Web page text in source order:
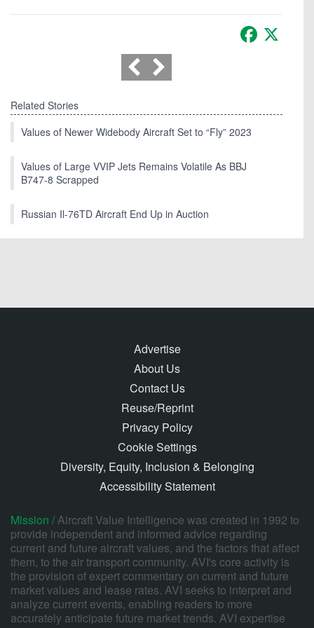
Facebook
Related Stories
Values of Newer Widebody Aircraft Set to “Fly” 2023
Values of Large VVIP Jets Remains Volatile As BBJ
B747-8 Scrapped
Russian Il-76TD Aircraft End Up in Auction
Advertise
About Us
Contact Us
Reuse/Reprint
Privacy Policy
Cookie Settings
Diversity, Equity, Inclusion & Belonging
Accessibility Statement
Mission /Aircraft Value Intelligence was created in 1992 to
provide independent and informed advice regarding
current and future aircraft values, and the factors that affect
them, to the air transport community. AVI's core activity is
the provision of expert commentary on current and future
market values and lease rates. AVI seeks to interpret and
analyze current events, enabling readers to more
accurately anticipate future market trends. AVI expertise